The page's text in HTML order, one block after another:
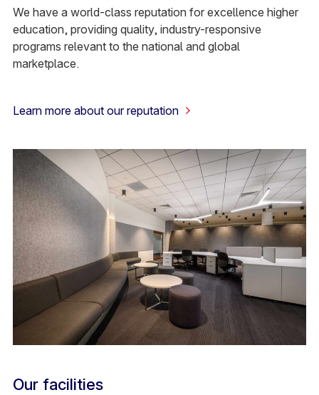
We have a world-class reputation for excellence higher
education, providing quality, industry-responsive
programs relevant to the national and global
marketplace.
Learn more about our reputation
Our facilities